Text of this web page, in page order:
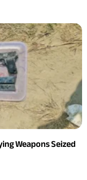
Weapons Seized